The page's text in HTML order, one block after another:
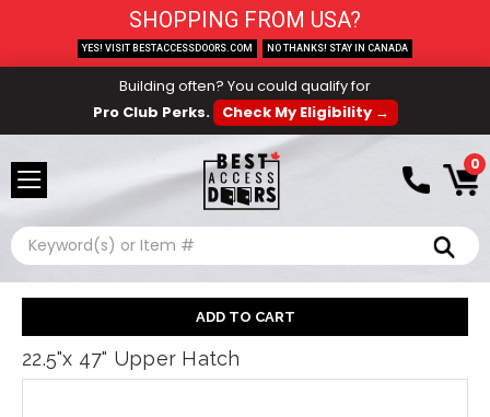
Building often? You could qualify for
Pro Club Perks.
Check My Eligibility →
0
Search
22.5"x 47" Upper Hatch
SHOPPING FROM USA?
YES! VISIT BESTACCESSDOORS.COM NO THANKS! STAY IN CANADA